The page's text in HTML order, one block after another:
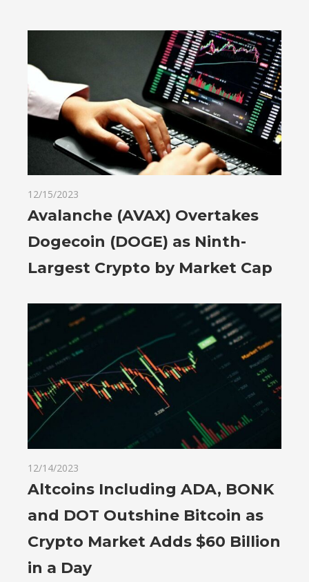
12/15/2023
Avalanche (AVAX) Overtakes
Dogecoin (DOGE) as Ninth-
Largest Crypto by Market Cap
12/14/2023
Altcoins Including ADA, BONK
and DOT Outshine Bitcoin as
Crypto Market Adds $60 Billion
in a Day